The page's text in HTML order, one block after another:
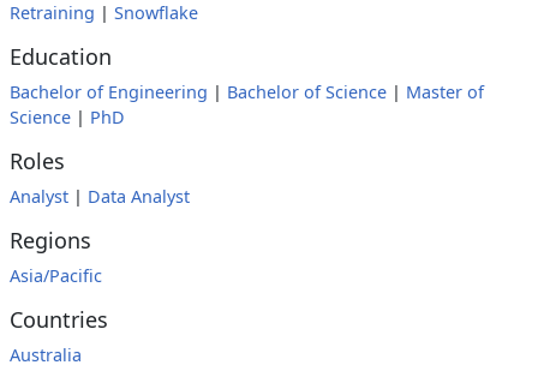
Retraining | Snowflake
Education
Bachelor of Engineering | Bachelor of Science | Master of
Science | PhD
Roles
Analyst | Data Analyst
Regions
Asia/Pacific
Countries
Australia